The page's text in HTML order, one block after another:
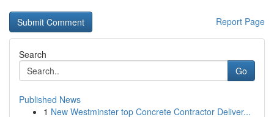
Report Page
Search
Go
Published News
1 New Westminster top Concrete Contractor Deliver...